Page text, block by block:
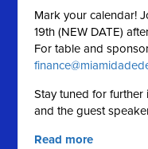
Mark your calendar!
19th (NEW DATE)
For table and
Stay tuned for
and the guest
Read more